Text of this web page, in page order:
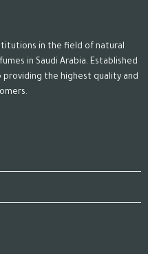
in the field of natural
in Saudi Arabia. Established
the highest quality and